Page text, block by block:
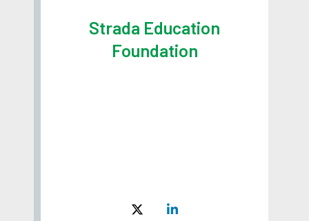
Strada Education
Foundation